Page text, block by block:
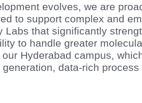
evolves, we are
to support complex and
Labs that significantly
to handle greater
Hyderabad campus,
data-rich